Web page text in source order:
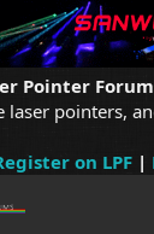
Pointer
laser pointers,
on LPF|